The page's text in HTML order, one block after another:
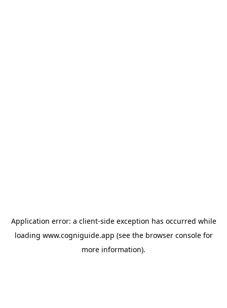
Application error: a client-side exception has occurred while
loading www.cogniguide.app (see the browser consolefor
more information).